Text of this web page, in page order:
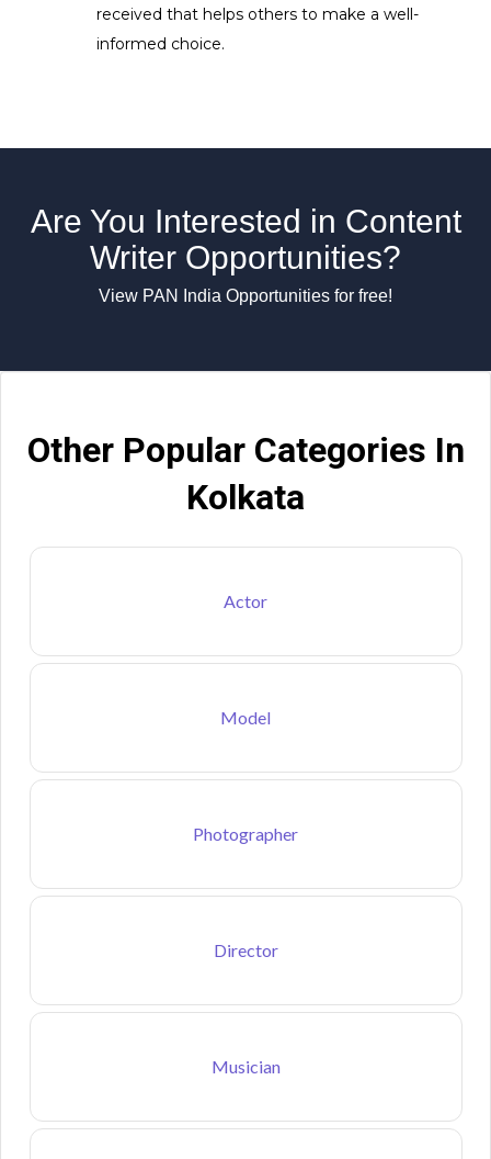
received that helps others to make a well-
informed choice.
Are You Interested in Content
Writer Opportunities?
View PAN India Opportunities for free!
Other Popular Categories In
Kolkata
Actor
Model
Photographer
Director
Musician